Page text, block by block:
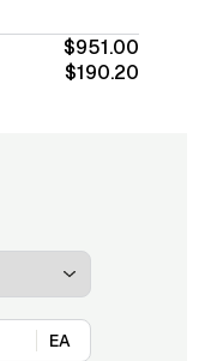
$951.00
$190.20
EA